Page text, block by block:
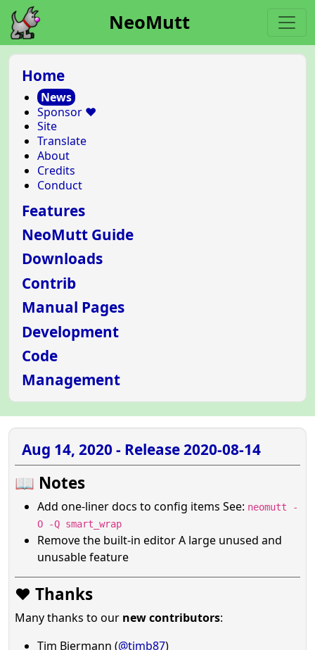
NeoMutt
Home
News
Sponsor ❤️
Site
Translate
About
Credits
Conduct
Features
NeoMutt Guide
Downloads
Contrib
Manual Pages
Development
Code
Management
Aug 14, 2020 - Release 2020-08-14
📖 Notes
Add one-liner docs to config items See: neomutt -
O -Q smart_wrap
Remove the built-in editor A large unused and
unusable feature
❤️ Thanks
Many thanks to our new contributors:
Tim Biermann (@timb87)